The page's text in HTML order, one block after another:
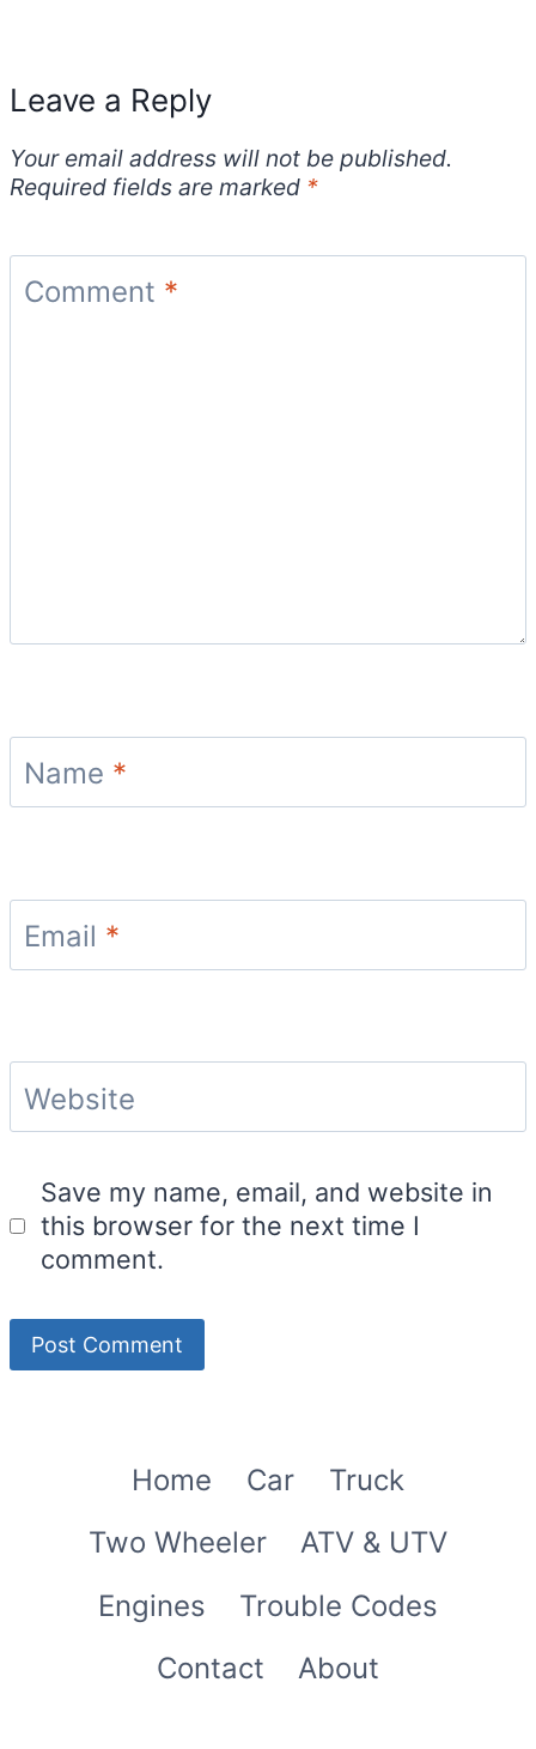
Leave a Reply
Your email address will not be published.
Required fields are marked *
Comment *
Name *
Email *
Website
Save my name, email, and website in
this browser for the next time I
comment.
Home Car
Truck
Two Wheeler
ATV & UTV
Engines
Trouble Codes
Contact
About